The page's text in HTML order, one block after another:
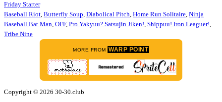
Friday Starter
Baseball Riot, Butterfly Soup, Diabolical Pitch, Home Run Solitaire, Ninja
Baseball Bat Man, OFF, Pro Yakyuu? Satsujin Jiken!, Shippuu! Iron Leaguer!,
Tribe Nine
MORE FROM WARP POINT
Copyright © 2026 30-30.club